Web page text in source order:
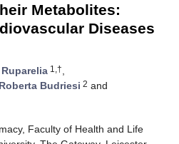
Metabolites:
Diseases
1,†,
Roberta Budriesi 2 and
Faculty of Health and Life